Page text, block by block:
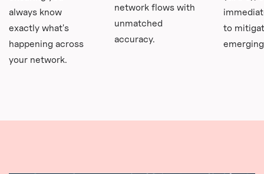
always know
exactly what's
happening across
your network.
network flows with
unmatched
accuracy.
to